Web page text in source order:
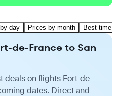
day Prices by month Best time
de-France to San
deals on flights Fort-de-
dates. Direct and